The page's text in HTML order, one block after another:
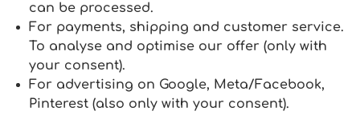
can be processed.
For payments, shipping and customer service.
To analyse and optimise our offer (only with
your consent).
For advertising on Google, Meta/Facebook,
Pinterest (also only with your consent).